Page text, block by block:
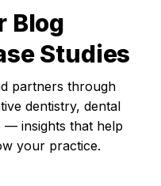
Blog
Studies
partners through
dentistry, dental
— insights that help
your practice.